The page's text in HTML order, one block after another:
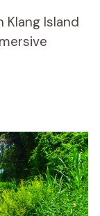
Island